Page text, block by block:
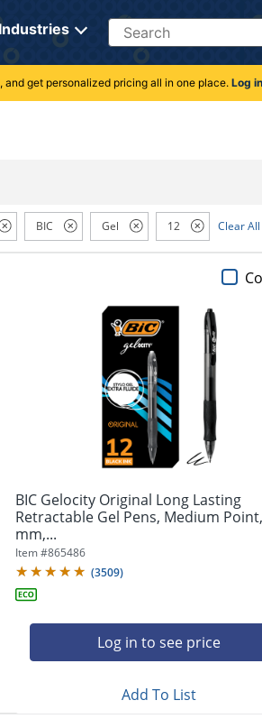
Industries Search
get personalized pricing all in one place. Log in
BIC Gel 12 Clear All
BIC Gelocity Original Long Lasting
Retractable Gel Pens, Medium
mm,...
Item #865486
(3509)
Log in to see price
Add To List